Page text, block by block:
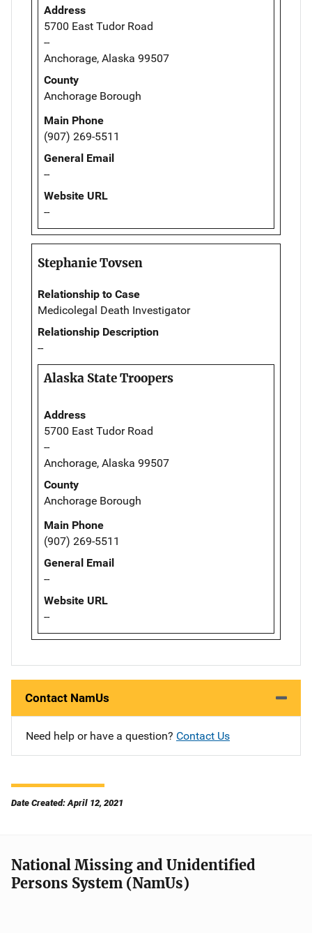
Address
5700 East Tudor Road
--
Anchorage, Alaska 99507
County
Anchorage Borough
Main Phone
(907) 269-5511
General Email
--
Website URL
--
Stephanie Tovsen
Relationship to Case
Medicolegal Death Investigator
Relationship Description
--
Alaska State Troopers
Address
5700 East Tudor Road
--
Anchorage, Alaska 99507
County
Anchorage Borough
Main Phone
(907) 269-5511
General Email
--
Website URL
--
Contact NamUs
Need help or have a question? Contact Us
Date Created: April 12, 2021
National Missing and Unidentified
Persons System (NamUs)